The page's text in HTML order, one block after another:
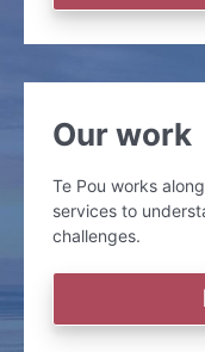
Our work
Te Pou works
services to
challenges.